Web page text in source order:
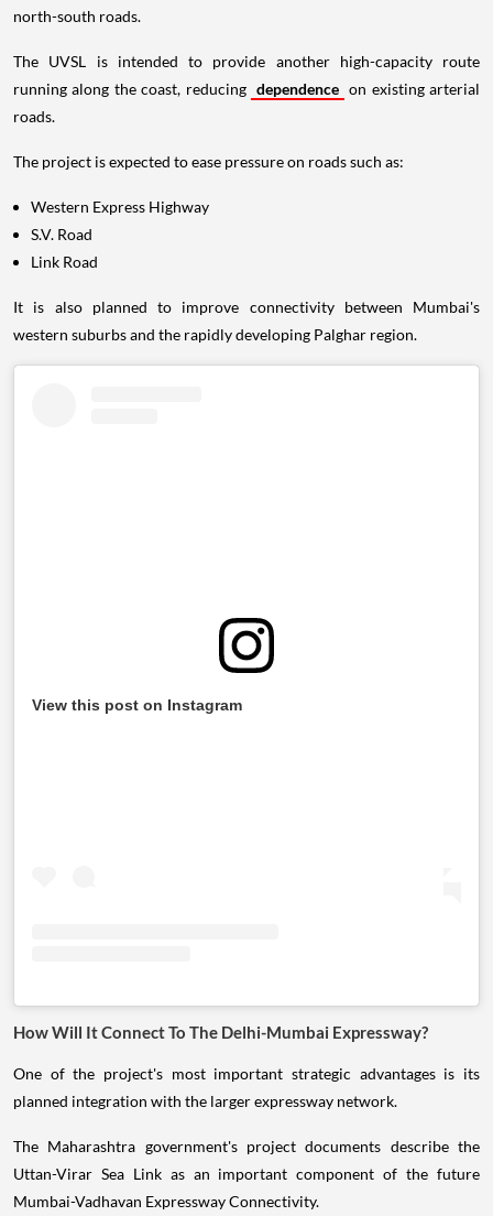
north-south roads.
The UVSL is intended to provide another high-capacity route
running along the coast, reducing dependence on existing arterial
roads.
The project is expected to ease pressure on roads such as:
Western Express Highway
S.V. Road
Link Road
It is also planned to improve connectivity between Mumbai's
western suburbs and the rapidly developing Palghar region.
View this post on Instagram
How Will It Connect To The Delhi-Mumbai Expressway?
One of the project's most important strategic advantages is its
planned integration with the larger expressway network.
The Maharashtra government's project documents describe the
Uttan-Virar Sea Link as an important component of the future
Mumbai-Vadhavan Expressway Connectivity.